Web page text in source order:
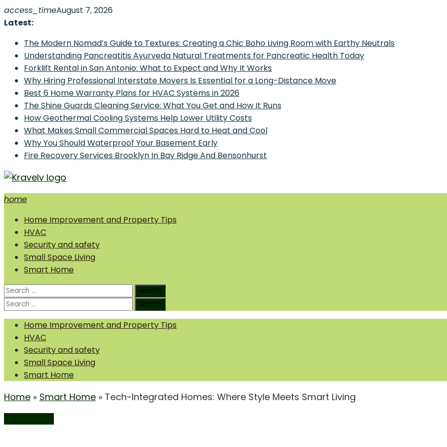
Skip
to
access_timeAugust 7, 2026
Latest:
The Modern Nomad’s Guide to Textures: Creating a Chic Boho Living Room with Earthy Neutrals
Understanding Pancreatitis Ayurveda Natural Treatments for Pancreatic Health Today
Forklift Rental in San Antonio: What to Expect and Why It Works
Why Hiring Professional Interstate Movers Is Essential for a Long-Distance Move
Best 6 Home Warranty Plans for HVAC Systems in 2026
The Shine Guards Cleaning Service: What You Get and How It Runs
How Geothermal Cooling Systems Help Lower Utility Costs
What Makes Small Commercial Spaces Hard to Heat and Cool
Why You Should Waterproof Your Basement Early
Fire Recovery Services Brooklyn In Bay Ridge And Bensonhurst
home
Home Improvement and Property Tips
HVAC
Security and safety
Small Space Living
Smart Home
Search
for:
search
Search
Search
search
Search
Home Improvement and Property Tips
HVAC
Security and safety
Small Space Living
Smart Home
Home » Smart Home » Tech-Integrated Homes: Where Style Meets Smart Living